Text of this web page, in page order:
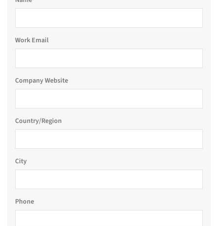
Work Email
Company Website
Country/Region
City
Phone